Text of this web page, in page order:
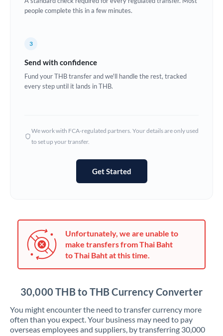
Ghana Not supported at this time
Hungary
Jamaica
Japan
Kenya
Kuwait
people complete this in a few minutes.
3
Send with confidence
Fund your THB transfer and we'll handle the rest, tracked
every step until it lands in THB.
We work with FCA-regulated partners. Your details are only used
to set up your transfer.
Get Started
Unfortunately, we are unable to
make transfers from Thai Baht
to Thai Baht at this time.
30,000 THB to THB Currency Converter
You might encounter the need to transfer currency more
often than you expect. Your business may need to pay
overseas employees and suppliers, by transferring 30,000